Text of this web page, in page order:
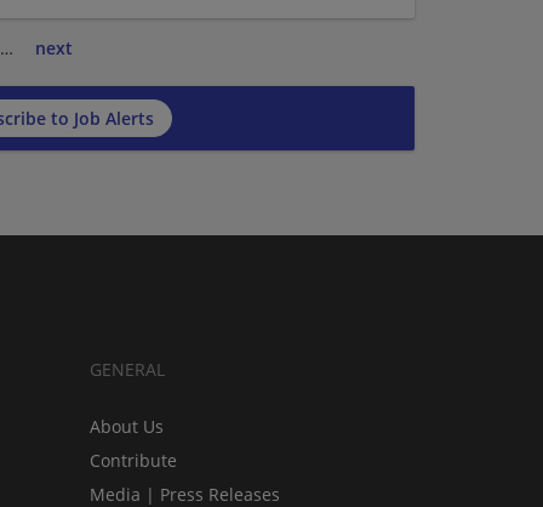
… next
to Job Alerts
GENERAL
About Us
Contribute
Media | Press Releases